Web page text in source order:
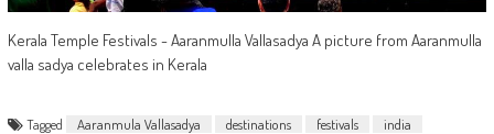
Kerala Temple Festivals - Aaranmulla Vallasadya A picture from Aaranmulla
valla sadya celebrates in Kerala
Tagged Aaranmula Vallasadya destinations festivals
india